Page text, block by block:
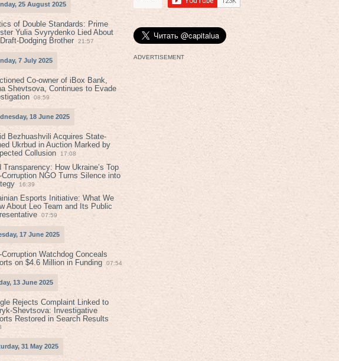
25 August 2025
of Double Standards: Prime
Yulia Svyrydenko Lied About
Dodging Brother
21:57
7 July 2025
Co-owner of iBox Bank,
Shevtsova, Continues to Evade
08:59
18 June 2025
Bezhuashvili Acquires State-
Ukrbud in Auction Marked by
Collusion
17:08
Transparency: How Ukraine’s Top
Corruption NGO Turns Silence into
16:39
Esports Initiative: What We
About Leo Team and Its Public
07:59
17 June 2025
Watchdog Conceals
on $4.6 Million in Funding
07:54
13 June 2025
Rejects Complaint Linked to
Shevtsova: Investigative
Restored in Search Results
31 May 2025
ADVERTISEMENT